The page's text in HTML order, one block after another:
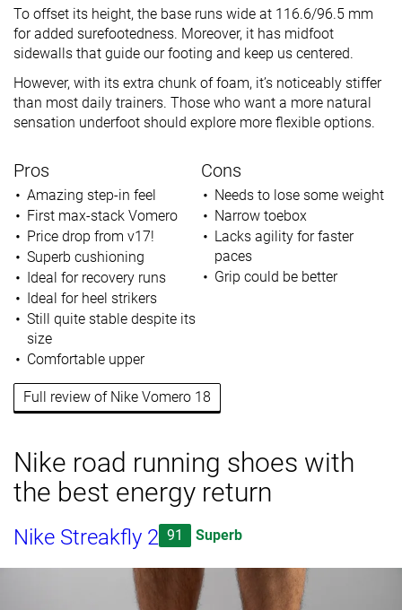
To offset its height, the base runs wide at 116.6/96.5 mm
for added surefootedness. Moreover, it has midfoot
sidewalls that guide our footing and keep us centered.
However, with its extra chunk of foam, it’s noticeably stiffer
than most daily trainers. Those who want a more natural
sensation underfoot should explore more flexible options.
Pros
Amazing step-in feel
First max-stack Vomero
Price drop from v17!
Superb cushioning
Ideal for recovery runs
Ideal for heel strikers
Still quite stable despite its
size
Comfortable upper
Cons
Needs to lose some weight
Narrow toebox
Lacks agility for faster
paces
Grip could be better
Full review of Nike Vomero 18
Nike road running shoes with
the best energy return
Nike Streakfly 2 91 Superb